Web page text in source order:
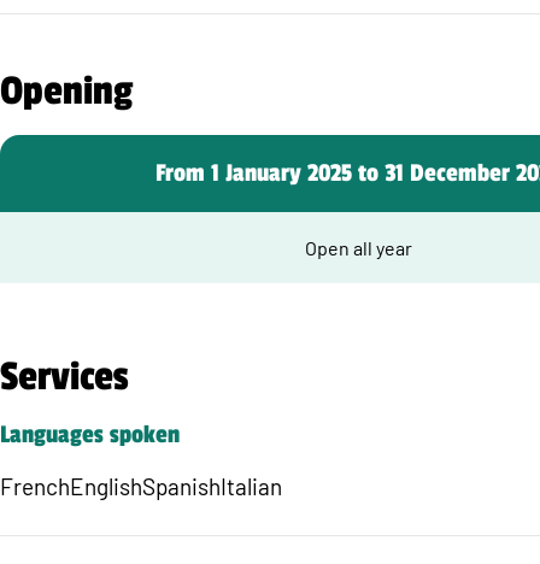
Opening
From 1 January 2025 to 31 December
Open all year
Services
Languages spoken
FrenchEnglishSpanishItalian